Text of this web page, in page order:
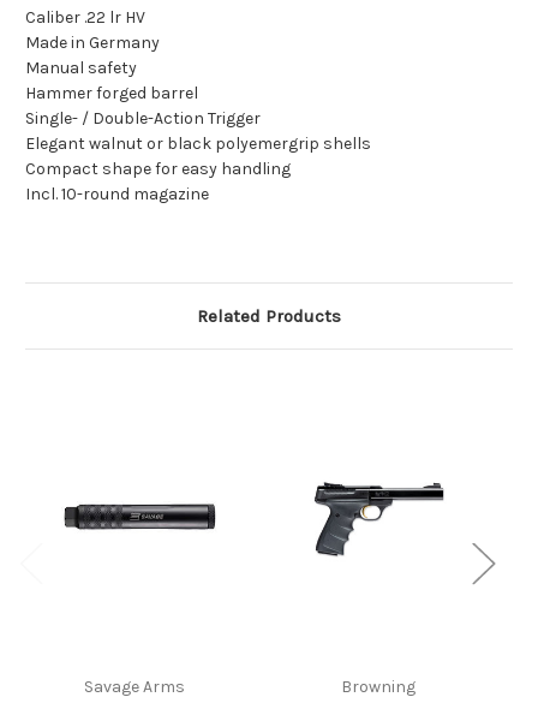
Caliber .22 lr HV
Made in Germany
Manual safety
Hammer forged barrel
Single- / Double-Action Trigger
Elegant walnut or black polyemergrip shells
Compact shape for easy handling
Incl. 10-round magazine
Related Products
Savage Arms Browning